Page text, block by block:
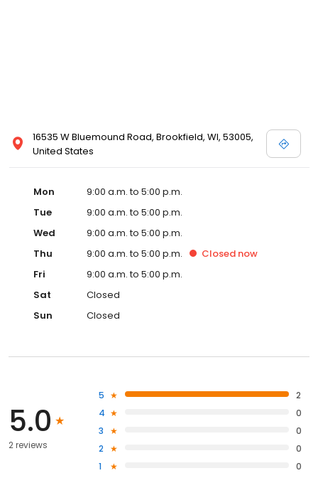
16535 W Bluemound Road, Brookfield, WI, 53005,
United States
Mon
9:00 a.m. to 5:00 p.m.
Tue
9:00 a.m. to 5:00 p.m.
Wed
9:00 a.m. to 5:00 p.m.
Thu
9:00 a.m. to 5:00 p.m. Closed now
Fri
9:00 a.m. to 5:00 p.m.
Sat
Closed
Sun
Closed
5.0
2 reviews
5
2
4
0
3
0
2
0
1
0